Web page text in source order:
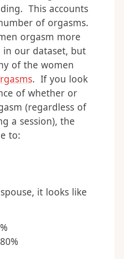
This accounts
of orgasms.
orgasm more
our dataset, but
of the women
. If you look
of whether or
(regardless of
a session), the
to:
it looks like